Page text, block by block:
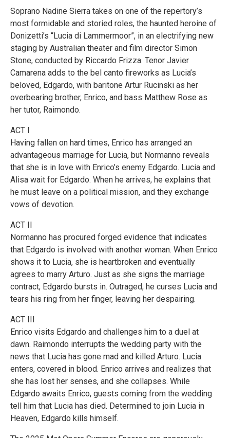
Soprano Nadine Sierra takes on one of the repertory’s
most formidable and storied roles, the haunted heroine of
Donizetti’s “Lucia di Lammermoor”, in an electrifying new
staging by Australian theater and film director Simon
Stone, conducted by Riccardo Frizza. Tenor Javier
Camarena adds to the bel canto fireworks as Lucia’s
beloved, Edgardo, with baritone Artur Rucinski as her
overbearing brother, Enrico, and bass Matthew Rose as
her tutor, Raimondo.
ACT I
Having fallen on hard times, Enrico has arranged an
advantageous marriage for Lucia, but Normanno reveals
that she is in love with Enrico’s enemy Edgardo. Lucia and
Alisa wait for Edgardo. When he arrives, he explains that
he must leave on a political mission, and they exchange
vows of devotion.
ACT II
Normanno has procured forged evidence that indicates
that Edgardo is involved with another woman. When Enrico
shows it to Lucia, she is heartbroken and eventually
agrees to marry Arturo. Just as she signs the marriage
contract, Edgardo bursts in. Outraged, he curses Lucia and
tears his ring from her finger, leaving her despairing.
ACT III
Enrico visits Edgardo and challenges him to a duel at
dawn. Raimondo interrupts the wedding party with the
news that Lucia has gone mad and killed Arturo. Lucia
enters, covered in blood. Enrico arrives and realizes that
she has lost her senses, and she collapses. While
Edgardo awaits Enrico, guests coming from the wedding
tell him that Lucia has died. Determined to join Lucia in
Heaven, Edgardo kills himself.